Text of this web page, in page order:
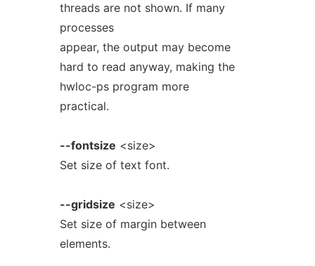
threads are not shown. If many
processes
appear, the output may become
hard to read anyway, making the
hwloc-ps program more
practical.
--fontsize <size>
Set size of text font.
--gridsize <size>
Set size of margin between
elements.